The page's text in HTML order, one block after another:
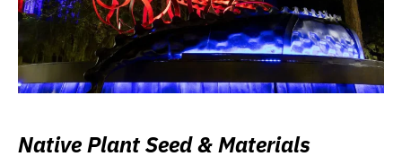
Native Plant Seed & Materials